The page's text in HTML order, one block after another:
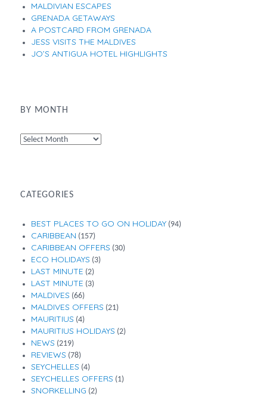
MALDIVIAN ESCAPES
GRENADA GETAWAYS
A POSTCARD FROM GRENADA
JESS VISITS THE MALDIVES
JO’S ANTIGUA HOTEL HIGHLIGHTS
BY MONTH
By
CATEGORIES
BEST PLACES TO GO ON HOLIDAY(94)
CARIBBEAN (157)
CARIBBEAN OFFERS (30)
ECO HOLIDAYS (3)
LAST MINUTE (2)
LAST MINUTE (3)
MALDIVES (66)
MALDIVES OFFERS (21)
MAURITIUS (4)
MAURITIUS HOLIDAYS (2)
NEWS (219)
REVIEWS (78)
SEYCHELLES (4)
SEYCHELLES OFFERS (1)
SNORKELLING (2)